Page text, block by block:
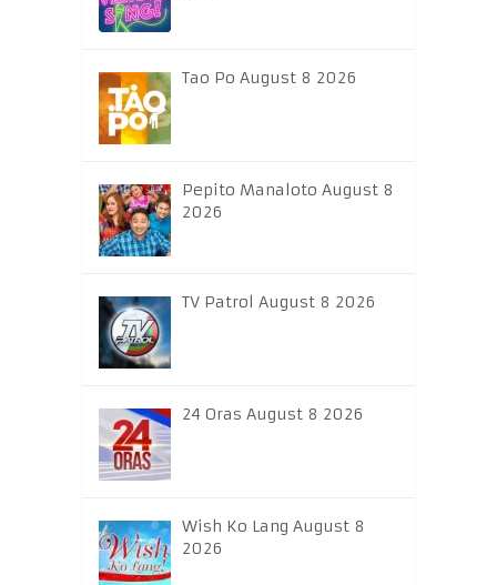
Tao Po August 8 2026
Pepito Manaloto August 8
2026
TV Patrol August 8 2026
24 Oras August 8 2026
Wish Ko Lang August 8
2026